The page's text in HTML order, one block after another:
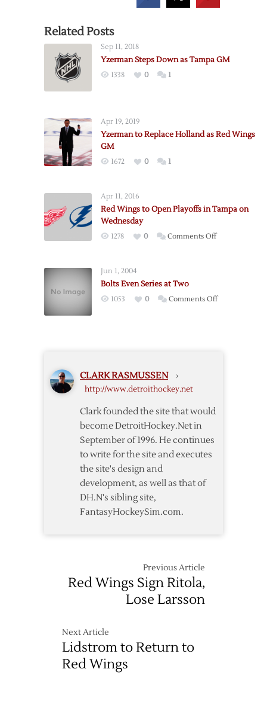
Related Posts
Sep 11, 2018
Yzerman Steps Down as Tampa GM
1338 0 1
Apr 19, 2019
Yzerman to Replace Holland as Red Wings
GM
1672 0 1
Apr 11, 2016
Red Wings to Open Playoffs in Tampa on
Wednesday
1278 0 Comments Offon
Playoffs
Jun 1, 2004
Bolts Even Series at Two
1053 0 Comments Offon
CLARK RASMUSSEN ›
http://www.detroithockey.net
Clark founded the site that would
become DetroitHockey.Net in
September of 1996. He continues
to write for the site and executes
the site's design and
development, as well as that of
DH.N's sibling site,
FantasyHockeySim.com.
Previous Article
Red Wings Sign Ritola,
Lose Larsson
Next Article
Lidstrom to Return to
Red Wings